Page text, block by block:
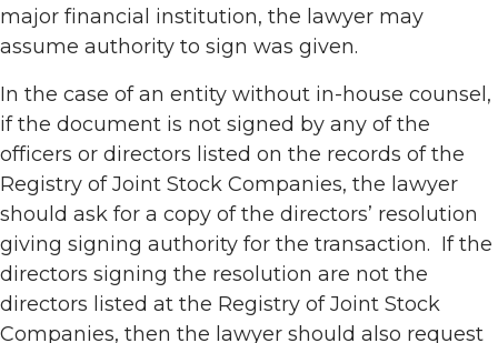
major financial institution, the lawyer may
assume authority to sign was given.
In the case of an entity without in-house counsel,
if the document is not signed by any of the
officers or directors listed on the records of the
Registry of Joint Stock Companies, the lawyer
should ask for a copy of the directors’ resolution
giving signing authority for the transaction. If the
directors signing the resolution are not the
directors listed at the Registry of Joint Stock
Companies, then the lawyer should also request